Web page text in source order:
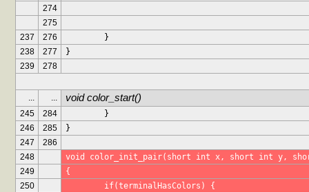
274
275
237
276
	}
238
277
}
239
278
... ... void color_start()
245 284
	}
246
285
}
247
286
248
void color_init_pair(short int x, short int y,
249
{
250
	if(terminalHasColors) {